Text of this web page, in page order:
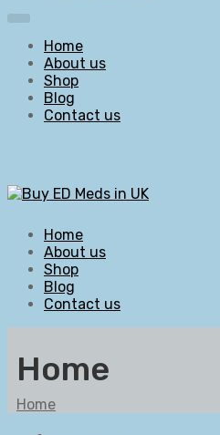
Home
About us
Shop
Blog
Contact us
Home
About us
Shop
Blog
Contact us
Home
Home